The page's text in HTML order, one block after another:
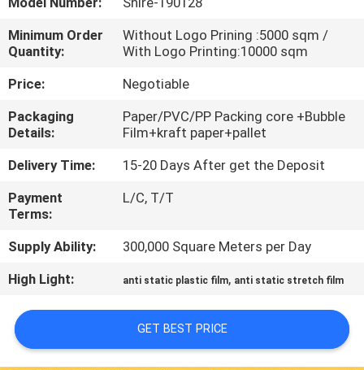
FACTORY
TOUR
QUALITY
CONTROL
CONTACT
US
REQUEST
QUOTE
Minimum Order
Quantity:
Without Logo Prining :5000 sqm /
With Logo Printing:10000 sqm
Price:
Negotiable
Packaging
Details:
Paper/PVC/PP Packing core +Bubble
Film+kraft paper+pallet
Delivery Time:
15-20 Days After get the Deposit
Payment
Terms:
L/C, T/T
Supply Ability:
300,000 Square Meters per Day
High Light:
anti static plastic film, anti static stretch film
GET BEST PRICE